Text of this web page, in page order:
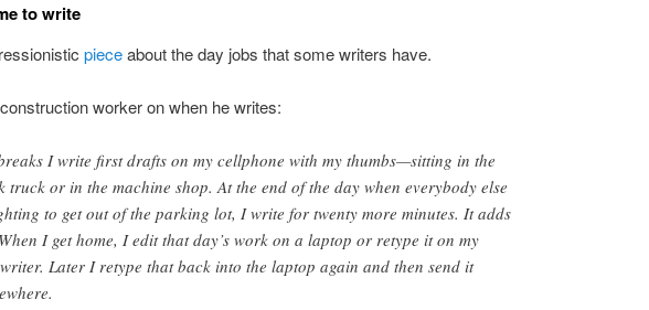
to write
pieceabout the day jobs that some writers have.
worker on when he writes:
I write first drafts on my cellphone with my thumbs—sitting in the
truck or in the machine shop. At the end of the day when everybody else
to get out of the parking lot, I write for twenty more minutes. It adds
I get home, I edit that day’s work on a laptop or retype it on my
Later I retype that back into the laptop again and then send it